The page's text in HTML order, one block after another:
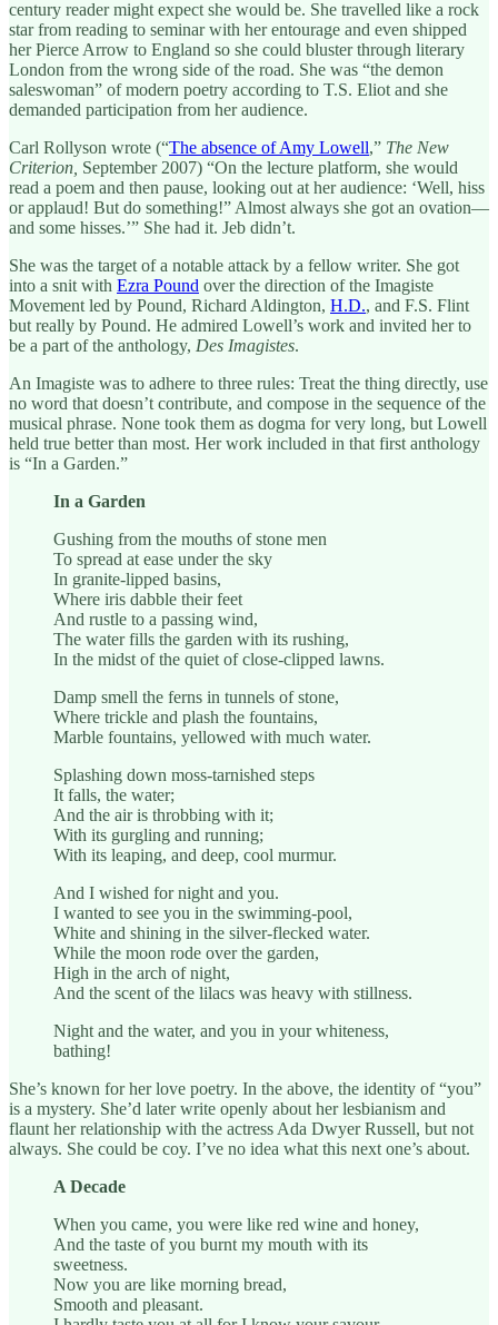
century reader might expect she would be. She travelled like a rock
star from reading to seminar with her entourage and even shipped
her Pierce Arrow to England so she could bluster through literary
London from the wrong side of the road. She was “the demon
saleswoman” of modern poetry according to T.S. Eliot and she
demanded participation from her audience.
Carl Rollyson wrote (“The absence of Amy Lowell,” The New
Criterion, September 2007) “On the lecture platform, she would
read a poem and then pause, looking out at her audience: ‘Well, hiss
or applaud! But do something!” Almost always she got an ovation—
and some hisses.’” She had it. Jeb didn’t.
She was the target of a notable attack by a fellow writer. She got
into a snit with Ezra Pound over the direction of the Imagiste
Movement led by Pound, Richard Aldington, H.D., and F.S. Flint
but really by Pound. He admired Lowell’s work and invited her to
be a part of the anthology, Des Imagistes.
An Imagiste was to adhere to three rules: Treat the thing directly, use
no word that doesn’t contribute, and compose in the sequence of the
musical phrase. None took them as dogma for very long, but Lowell
held true better than most. Her work included in that first anthology
is “In a Garden.”
In a Garden
Gushing from the mouths of stone men
To spread at ease under the sky
In granite-lipped basins,
Where iris dabble their feet
And rustle to a passing wind,
The water fills the garden with its rushing,
In the midst of the quiet of close-clipped lawns.
Damp smell the ferns in tunnels of stone,
Where trickle and plash the fountains,
Marble fountains, yellowed with much water.
Splashing down moss-tarnished steps
It falls, the water;
And the air is throbbing with it;
With its gurgling and running;
With its leaping, and deep, cool murmur.
And I wished for night and you.
I wanted to see you in the swimming-pool,
White and shining in the silver-flecked water.
While the moon rode over the garden,
High in the arch of night,
And the scent of the lilacs was heavy with stillness.
Night and the water, and you in your whiteness,
bathing!
She’s known for her love poetry. In the above, the identity of “you”
is a mystery. She’d later write openly about her lesbianism and
flaunt her relationship with the actress Ada Dwyer Russell, but not
always. She could be coy. I’ve no idea what this next one’s about.
A Decade
When you came, you were like red wine and honey,
And the taste of you burnt my mouth with its
sweetness.
Now you are like morning bread,
Smooth and pleasant.